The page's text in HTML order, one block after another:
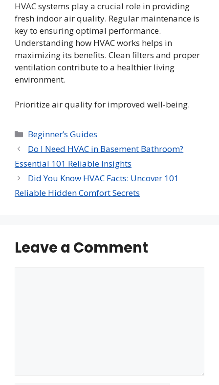
HVAC systems play a crucial role in providing
fresh indoor air quality. Regular maintenance is
key to ensuring optimal performance.
Understanding how HVAC works helps in
maximizing its benefits. Clean filters and proper
ventilation contribute to a healthier living
environment.
Prioritize air quality for improved well-being.
Categories
Beginner’s Guides
Do I Need HVAC in Basement Bathroom?
Essential 101 Reliable Insights
Did You Know HVAC Facts: Uncover 101
Reliable Hidden Comfort Secrets
Leave a Comment